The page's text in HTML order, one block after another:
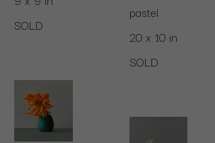
SOLD
pastel
20 x 10 in
SOLD